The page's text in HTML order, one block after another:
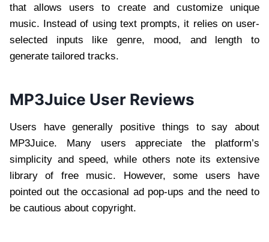
that allows users to create and customize unique
music. Instead of using text prompts, it relies on user-
selected inputs like genre, mood, and length to
generate tailored tracks.
MP3Juice User Reviews
Users have generally positive things to say about
MP3Juice. Many users appreciate the platform’s
simplicity and speed, while others note its extensive
library of free music. However, some users have
pointed out the occasional ad pop-ups and the need to
be cautious about copyright.